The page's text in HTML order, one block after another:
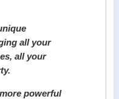
all your
all your
powerful